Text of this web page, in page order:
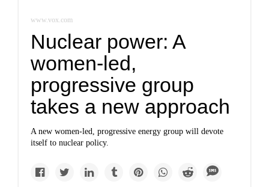
www.vox.com
Nuclear power: A
women-led,
progressive group
takes a new approach
A new women-led, progressive energy group will devote
itself to nuclear policy.